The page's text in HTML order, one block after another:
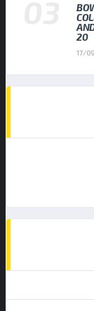
20
17/